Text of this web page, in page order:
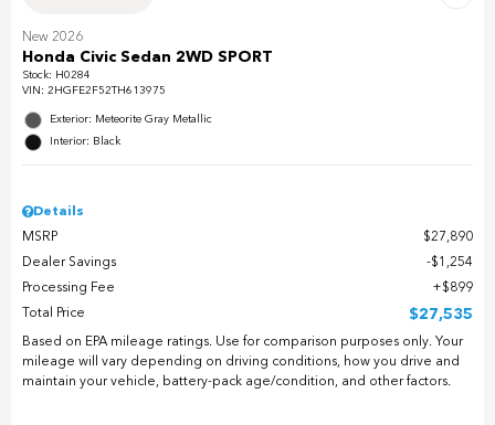
New 2026
Honda Civic Sedan 2WD SPORT
Stock: H0284
VIN: 2HGFE2F52TH613975
Exterior: Meteorite Gray Metallic
Interior: Black
Details
MSRP
$27,890
Dealer Savings
$1,254
Processing Fee
$899
Total Price
$27,535
Based on EPA mileage ratings. Use for comparison purposes only. Your
mileage will vary depending on driving conditions, how you drive and
maintain your vehicle, battery-pack age/condition, and other factors.